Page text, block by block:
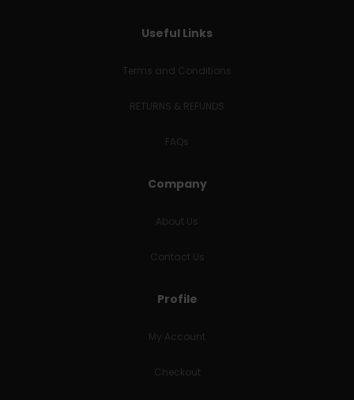
Useful Links
Terms and Conditions
RETURNS & REFUNDS
FAQs
Company
About Us
Contact Us
Profile
My Account
Checkout